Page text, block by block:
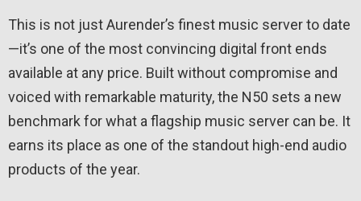
This is not just Aurender’s finest music server to date
—it’s one of the most convincing digital front ends
available at any price. Built without compromise and
voiced with remarkable maturity, the N50 sets a new
benchmark for what a flagship music server can be. It
earns its place as one of the standout high-end audio
products of the year.